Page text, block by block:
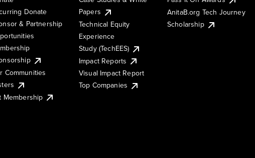
Donate
& Partnership
Communities
Membership
Papers
Technical Equity
Experience
Study (TechEES)
Impact Reports
Visual Impact Report
Top Companies
AnitaB.org Tech Journey
Scholarship